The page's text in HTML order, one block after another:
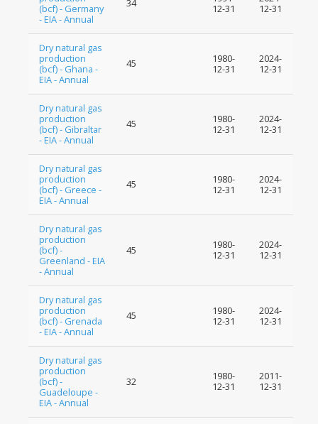
(bcf) - Germany
- EIA - Annual
34
12-31
12-31
Dry natural gas
production
(bcf) - Ghana -
EIA - Annual
45
1980-
12-31
2024-
12-31
Dry natural gas
production
(bcf) - Gibraltar
- EIA - Annual
45
1980-
12-31
2024-
12-31
Dry natural gas
production
(bcf) - Greece -
EIA - Annual
45
1980-
12-31
2024-
12-31
Dry natural gas
production
(bcf) -
Greenland - EIA
- Annual
45
1980-
12-31
2024-
12-31
Dry natural gas
production
(bcf) - Grenada
- EIA - Annual
45
1980-
12-31
2024-
12-31
Dry natural gas
production
(bcf) -
Guadeloupe -
EIA - Annual
32
1980-
12-31
2011-
12-31